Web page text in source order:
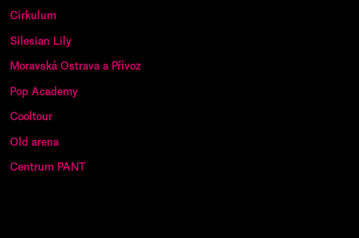
Cirkulum
Silesian Lily
Moravská Ostrava a Přívoz
Pop Academy
Cooltour
Old arena
Centrum PANT